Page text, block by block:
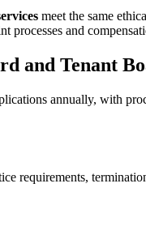
meet the same
and
and Tenant
annually, with
requirements,